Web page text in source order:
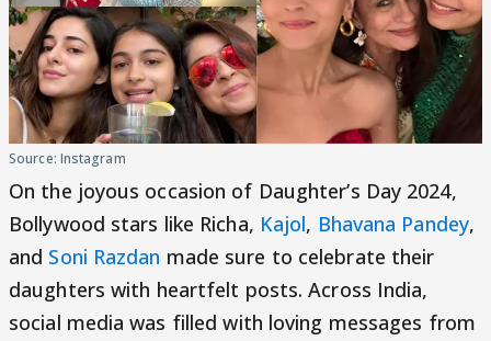
Source: Instagram
On the joyous occasion of Daughter’s Day 2024,
Bollywood stars like Richa, Kajol, Bhavana Pandey,
and Soni Razdan made sure to celebrate their
daughters with heartfelt posts. Across India,
social media was filled with loving messages from